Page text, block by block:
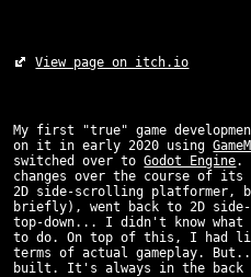
View page on itch.io
My first "true" game
on it in early 2020 using
switched over toGodot Engine.
changes over the course of
2D side-scrolling platformer,
briefly), went back to 2D side-
top-down... I didn't know what I
to do. On top of this, I had
terms of actual gameplay.
built. It's always in the back